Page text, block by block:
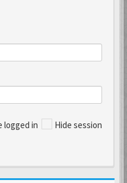
logged in Hide session